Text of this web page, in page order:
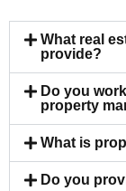
What real
provide?
Do you
property
What is
Do you